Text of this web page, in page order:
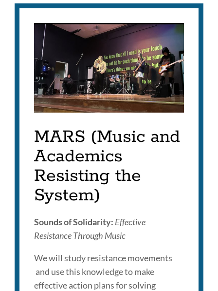
MARS
Project
section
MARS (Music and
Academics
Resisting the
System)
Sounds of Solidarity: Effective
Resistance Through Music
We will study resistance movements
and use this knowledge to make
effective action plans for solving